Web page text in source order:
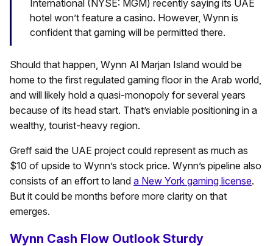
International (NYSE: MGM) recently saying its UAE
hotel won’t feature a casino. However, Wynn is
confident that gaming will be permitted there.
Should that happen, Wynn Al Marjan Island would be
home to the first regulated gaming floor in the Arab world,
and will likely hold a quasi-monopoly for several years
because of its head start. That’s enviable positioning in a
wealthy, tourist-heavy region.
Greff said the UAE project could represent as much as
$10 of upside to Wynn’s stock price. Wynn’s pipeline also
consists of an effort to land a New York gaming license.
But it could be months before more clarity on that
emerges.
Wynn Cash Flow Outlook Sturdy